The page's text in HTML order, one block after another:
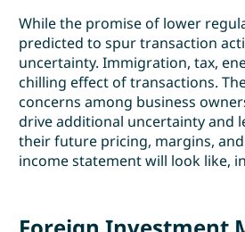
While the promise of lower
predicted to spur transaction
uncertainty. Immigration, tax,
chilling effect of transactions.
concerns among business
drive additional uncertainty and
their future pricing, margins,
income statement will look like,